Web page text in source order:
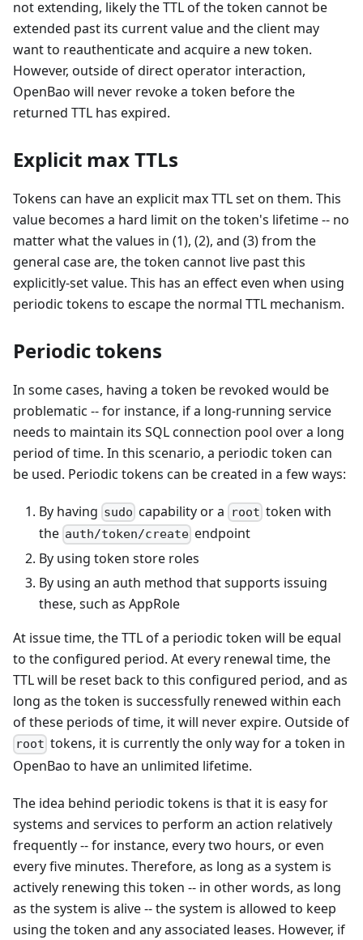
not extending, likely the TTL of the token cannot be
extended past its current value and the client may
want to reauthenticate and acquire a new token.
However, outside of direct operator interaction,
OpenBao will never revoke a token before the
returned TTL has expired.
Explicit max TTLs
Tokens can have an explicit max TTL set on them. This
value becomes a hard limit on the token's lifetime -- no
matter what the values in (1), (2), and (3) from the
general case are, the token cannot live past this
explicitly-set value. This has an effect even when using
periodic tokens to escape the normal TTL mechanism.
Periodic tokens
In some cases, having a token be revoked would be
problematic -- for instance, if a long-running service
needs to maintain its SQL connection pool over a long
period of time. In this scenario, a periodic token can
be used. Periodic tokens can be created in a few ways:
By having sudo capability or a root token with
the auth/token/create endpoint
By using token store roles
By using an auth method that supports issuing
these, such as AppRole
At issue time, the TTL of a periodic token will be equal
to the configured period. At every renewal time, the
TTL will be reset back to this configured period, and as
long as the token is successfully renewed within each
of these periods of time, it will never expire. Outside of
root tokens, it is currently the only way for a token in
OpenBao to have an unlimited lifetime.
The idea behind periodic tokens is that it is easy for
systems and services to perform an action relatively
frequently -- for instance, every two hours, or even
every five minutes. Therefore, as long as a system is
actively renewing this token -- in other words, as long
as the system is alive -- the system is allowed to keep
using the token and any associated leases. However, if